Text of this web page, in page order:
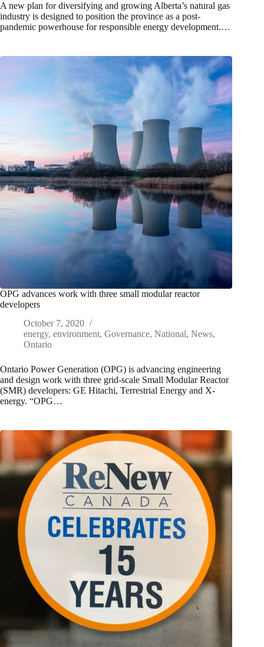
A new plan for diversifying and growing Alberta’s natural gas
industry is designed to position the province as a post-
pandemic powerhouse for responsible energy development.…
OPG advances work with three small modular reactor
developers
October 7, 2020
energy, environment, Governance, National, News,
Ontario
Ontario Power Generation (OPG) is advancing engineering
and design work with three grid-scale Small Modular Reactor
(SMR) developers: GE Hitachi, Terrestrial Energy and X-
energy. “OPG…